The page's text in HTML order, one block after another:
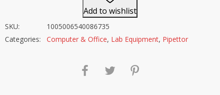
Add to wishlist
SKU:
1005006540086735
Categories:
Computer & Office, Lab Equipment, Pipettor